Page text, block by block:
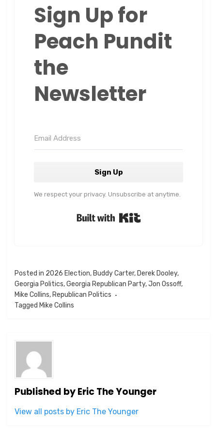
Sign Up for
Peach Pundit
the
Newsletter
Sign Up
We respect your privacy. Unsubscribe at anytime.
Posted in 2026 Election, Buddy Carter, Derek Dooley,
Georgia Politics,Georgia Republican Party,Jon Ossoff,
Mike Collins, Republican Politics
Tagged Mike Collins
Published byEric The Younger
View all posts by Eric The Younger